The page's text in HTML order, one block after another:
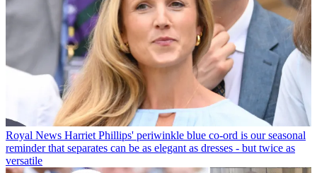
Royal News Harriet Phillips' periwinkle blue co-ord is our seasonal
reminder that separates can be as elegant as dresses - but twice as
versatile